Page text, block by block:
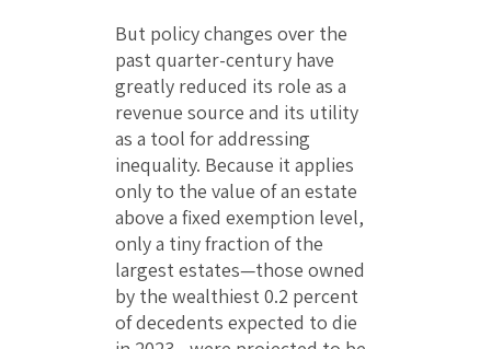
But policy changes over the
past quarter-century have
greatly reduced its role as a
revenue source and its utility
as a tool for addressing
inequality. Because it applies
only to the value of an estate
above a fixed exemption level,
only a tiny fraction of the
largest estates—those owned
by the wealthiest 0.2 percent
of decedents expected to die